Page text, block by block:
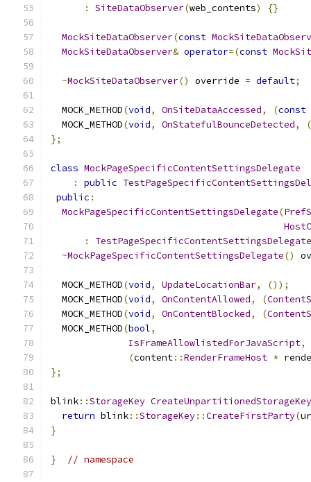
:
SiteDataObserver(web_contents) {}
MockSiteDataObserver(const
MockSiteDataObserver& operator=(const
~MockSiteDataObserver() override = default;
  MOCK_METHOD
(void, OnSiteDataAccessed, (const
  MOCK_METHOD
(void, OnStatefulBounceDetected,
};
class MockPageSpecificContentSettingsDelegate
:
public
public :
MockPageSpecificContentSettingsDelegate(
:
TestPageSpecificContentSettingsDelegate
~MockPageSpecificContentSettingsDelegate()
  MOCK_METHOD
(void, UpdateLocationBar,
());
  MOCK_METHOD
(void, OnContentAllowed, (
  MOCK_METHOD
(void, OnContentBlocked, (
  MOCK_METHOD
(bool,
IsFrameAllowlistedForJavaScript,
(content::RenderFrameHost *
};
blink::StorageKey CreateUnpartitionedStorageKey
return blink::StorageKey::CreateFirstParty(
}
} // namespace